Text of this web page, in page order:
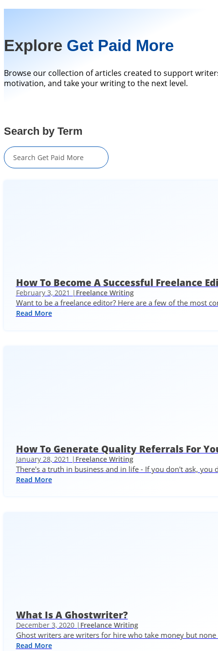
Explore Get Paid More
Browse our collection of articles created to support
motivation, and take your writing to the next level.
Search by Term
How To Become A Successful Freelance
February 3, 2021 | Freelance Writing
Want to be a freelance editor? Here are a few of the most
Read More
How To Generate Quality Referrals For
January 28, 2021 | Freelance Writing
There's a truth in business and in life - If you don't ask, you
Read More
What Is A Ghostwriter?
December 3, 2020 | Freelance Writing
Ghost writers are writers for hire who take money but
Read More